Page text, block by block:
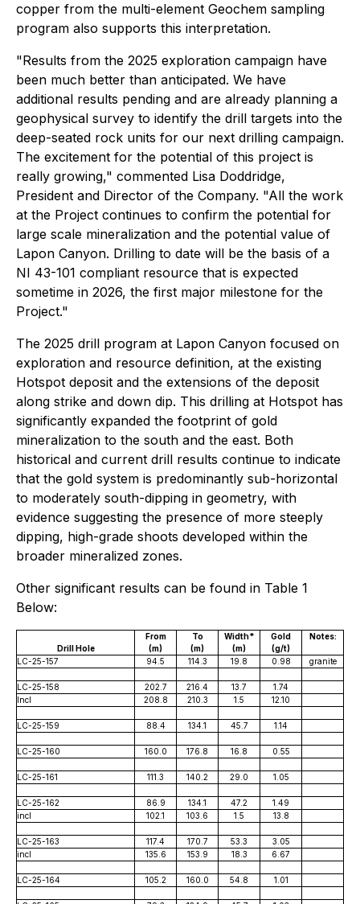
copper from the multi-element Geochem sampling
program also supports this interpretation.
"Results from the 2025 exploration campaign have
been much better than anticipated. We have
additional results pending and are already planning a
geophysical survey to identify the drill targets into the
deep-seated rock units for our next drilling campaign.
The excitement for the potential of this project is
really growing," commented Lisa Doddridge,
President and Director of the Company. "All the work
at the Project continues to confirm the potential for
large scale mineralization and the potential value of
Lapon Canyon. Drilling to date will be the basis of a
NI 43-101 compliant resource that is expected
sometime in 2026, the first major milestone for the
Project."
The 2025 drill program at Lapon Canyon focused on
exploration and resource definition, at the existing
Hotspot deposit and the extensions of the deposit
along strike and down dip. This drilling at Hotspot has
significantly expanded the footprint of gold
mineralization to the south and the east. Both
historical and current drill results continue to indicate
that the gold system is predominantly sub-horizontal
to moderately south-dipping in geometry, with
evidence suggesting the presence of more steeply
dipping, high-grade shoots developed within the
broader mineralized zones.
Other significant results can be found in Table 1
Below:
From To Width* Gold
Notes:
Drill Hole
(m) (m) (m)
(g/t)
LC-25-157
94.5 114.3 19.8 0.98 granite
LC-25-158 202.7 216.4 13.7
1.74
Incl
208.8 210.3 1.5 12.10
LC-25-159 88.4 134.1 45.7 1.14
LC-25-160 160.0 176.8 16.8 0.55
LC-25-161 111.3 140.2 29.0 1.05
LC-25-162 86.9 134.1 47.2
1.49
incl
102.1 103.6 1.5 13.8
LC-25-163 117.4 170.7 53.3
3.05
incl
135.6 153.9 18.3 6.67
LC-25-164 105.2 160.0 54.8 1.01